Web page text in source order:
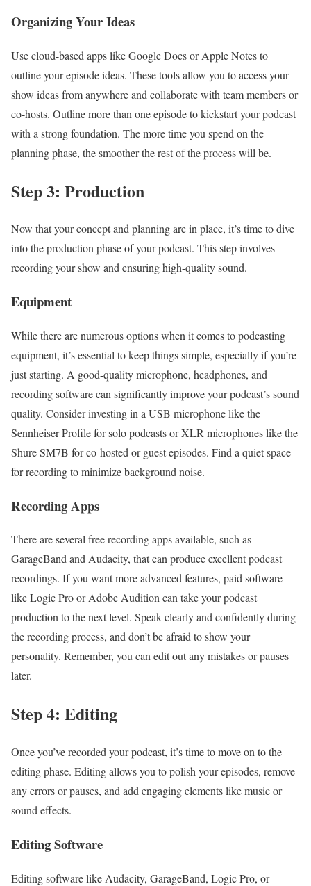
Organizing Your Ideas
Use cloud-based apps like Google Docs or Apple Notes to
outline your episode ideas. These tools allow you to access your
show ideas from anywhere and collaborate with team members or
co-hosts. Outline more than one episode to kickstart your podcast
with a strong foundation. The more time you spend on the
planning phase, the smoother the rest of the process will be.
Step 3: Production
Now that your concept and planning are in place, it’s time to dive
into the production phase of your podcast. This step involves
recording your show and ensuring high-quality sound.
Equipment
While there are numerous options when it comes to podcasting
equipment, it’s essential to keep things simple, especially if you’re
just starting. A good-quality microphone, headphones, and
recording software can significantly improve your podcast’s sound
quality. Consider investing in a USB microphone like the
Sennheiser Profile for solo podcasts or XLR microphones like the
Shure SM7B for co-hosted or guest episodes. Find a quiet space
for recording to minimize background noise.
Recording Apps
There are several free recording apps available, such as
GarageBand and Audacity, that can produce excellent podcast
recordings. If you want more advanced features, paid software
like Logic Pro or Adobe Audition can take your podcast
production to the next level. Speak clearly and confidently during
the recording process, and don’t be afraid to show your
personality. Remember, you can edit out any mistakes or pauses
later.
Step 4: Editing
Once you’ve recorded your podcast, it’s time to move on to the
editing phase. Editing allows you to polish your episodes, remove
any errors or pauses, and add engaging elements like music or
sound effects.
Editing Software
Editing software like Audacity, GarageBand, Logic Pro, or